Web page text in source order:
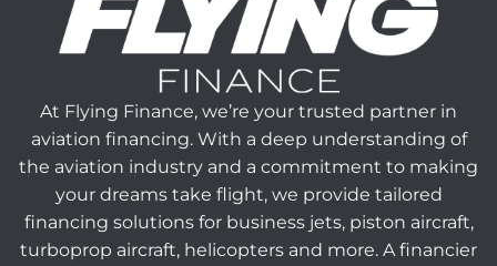
At Flying Finance, we’re your trusted partner in
aviation financing. With a deep understanding of
the aviation industry and a commitment to making
your dreams take flight, we provide tailored
financing solutions for business jets, piston aircraft,
turboprop aircraft, helicopters and more. A financier